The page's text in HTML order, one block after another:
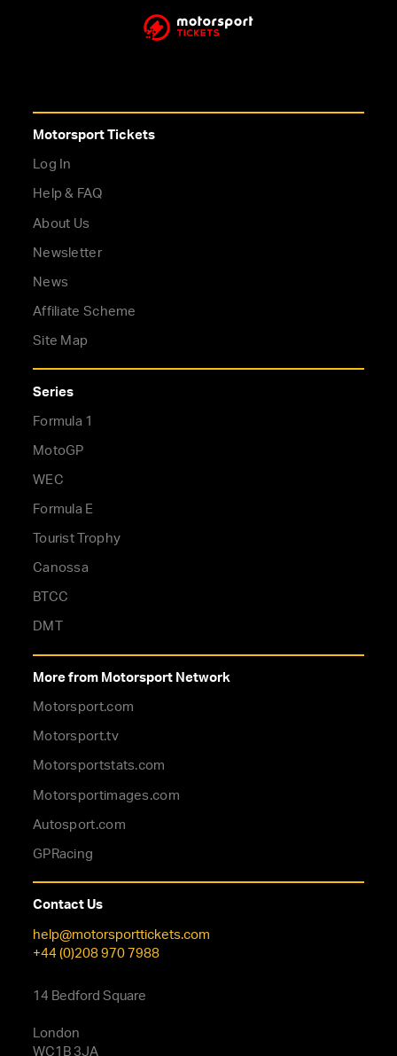
Motorsport Tickets
Log In
Help & FAQ
About Us
Newsletter
News
Affiliate Scheme
Site Map
Series
Formula 1
MotoGP
WEC
Formula E
Tourist Trophy
Canossa
BTCC
DMT
More from Motorsport Network
Motorsport.com
Motorsport.tv
Motorsportstats.com
Motorsportimages.com
Autosport.com
GPRacing
Contact Us
help@motorsporttickets.com
+44 (0)208 970 7988
14 Bedford Square
London
WC1B 3JA